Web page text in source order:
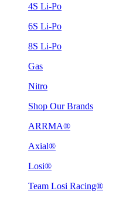
4S Li-Po
6S Li-Po
8S Li-Po
Gas
Nitro
Shop Our Brands
ARRMA®
Axial®
Losi®
Team Losi Racing®